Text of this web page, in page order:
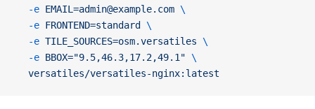
  -e
EMAIL=admin@example.com \
  -e
FRONTEND=standard
\
  -e
TILE_SOURCES=osm.versatiles \
  -e
BBOX="9.5,46.3,17.2,49.1" \
  versatiles/versatiles-nginx:latest